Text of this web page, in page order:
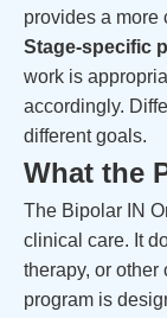
provides a more
Stage-specific
work is
accordingly.
different goals.
What the
The Bipolar IN
clinical care. It
therapy, or
program is